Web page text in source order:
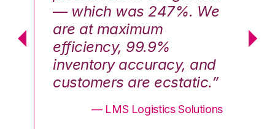
— which was 247%. We
are at maximum
efficiency, 99.9%
inventory accuracy, and
customers are ecstatic.”
— LMS Logistics Solutions